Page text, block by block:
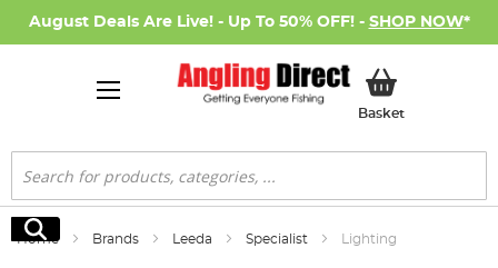
August Deals Are Live! - Up To 50% OFF! - SHOP NOW*
BasketMy Basket
Search
Search
Home Brands Leeda Specialist Lighting